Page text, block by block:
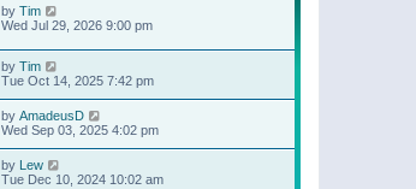
t
s
t
p
s
t
by Tim
Wed Jul 29, 2026 9:00 pm
by Tim
Tue Oct 14, 2025 7:42 pm
by AmadeusD
Wed Sep 03, 2025 4:02 pm
by Lew
Tue Dec 10, 2024 10:02 am